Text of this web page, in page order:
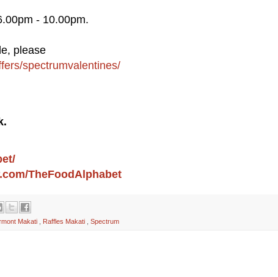
- 10.00pm.
please
spectrumvalentines/
TheFoodAlphabet
Makati Raffles Makati Spectrum